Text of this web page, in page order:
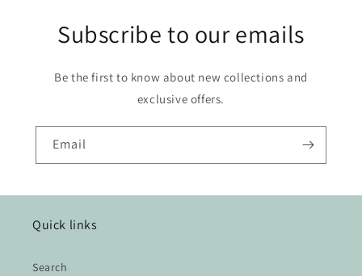
Subscribe to our emails
Be the first to know about new collections and
exclusive offers.
Email
Quick links
Search